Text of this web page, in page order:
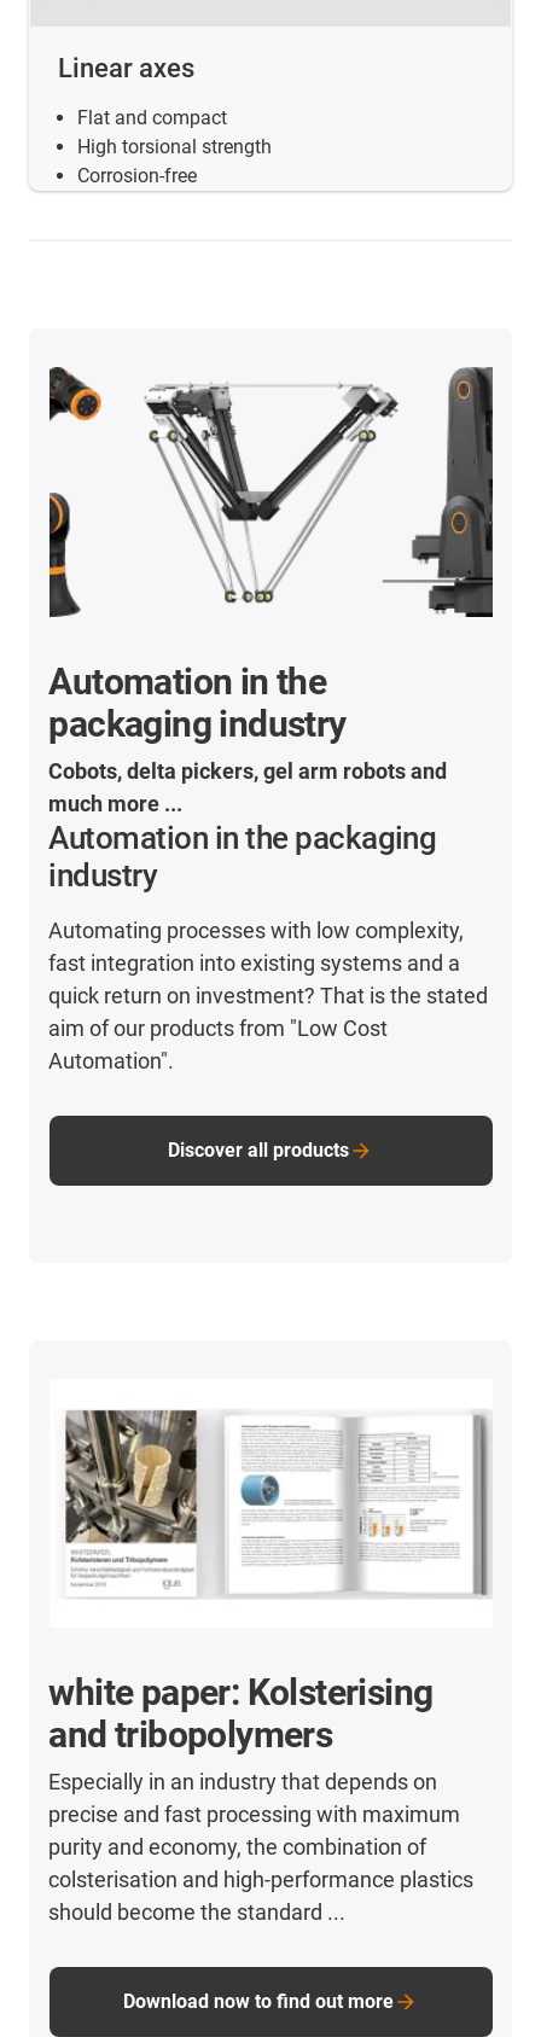
Linear axes
Flat and compact
High torsional strength
Corrosion-free
Automation in the
packaging industry
Cobots, delta pickers, gel arm robots and
much more ...
Automation in the packaging
industry
Automating processes with low complexity,
fast integration into existing systems and a
quick return on investment? That is the stated
aim of our products from "Low Cost
Automation".
Discover all products
white paper: Kolsterising
and tribopolymers
Especially in an industry that depends on
precise and fast processing with maximum
purity and economy, the combination of
colsterisation and high-performance plastics
should become the standard ...
Download now to find out more